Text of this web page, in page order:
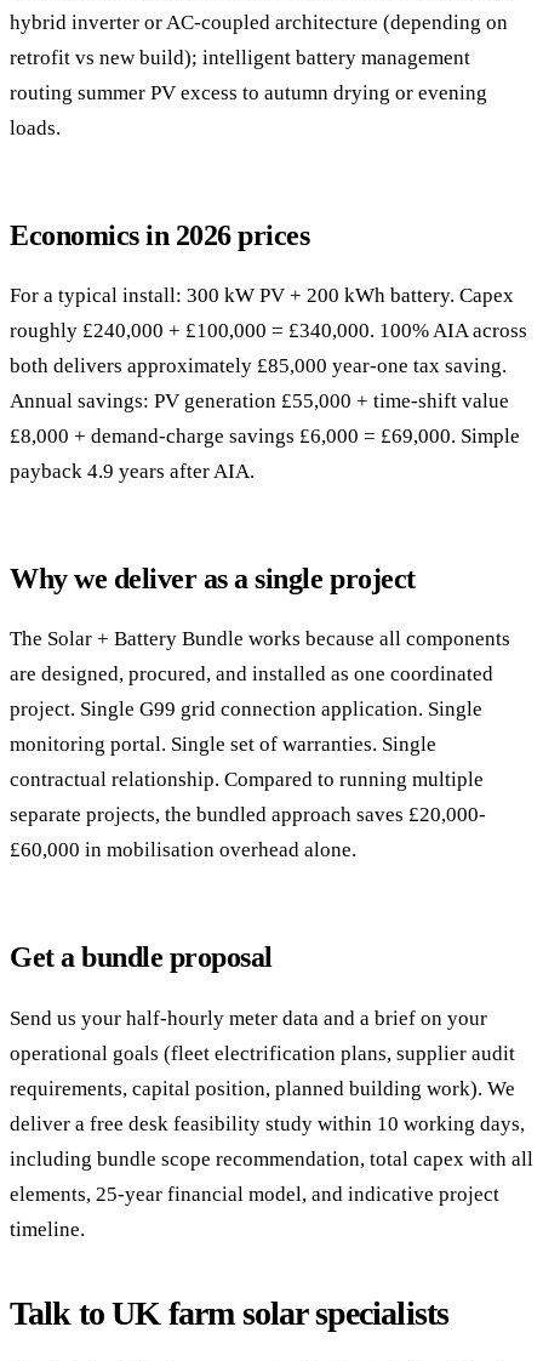
hybrid inverter or AC-coupled architecture (depending on
retrofit vs new build); intelligent battery management
routing summer PV excess to autumn drying or evening
loads.
Economics in 2026 prices
For a typical install: 300 kW PV + 200 kWh battery. Capex
roughly £240,000 + £100,000 = £340,000. 100% AIA across
both delivers approximately £85,000 year-one tax saving.
Annual savings: PV generation £55,000 + time-shift value
£8,000 + demand-charge savings £6,000 = £69,000. Simple
payback 4.9 years after AIA.
Why we deliver as a single project
The Solar + Battery Bundle works because all components
are designed, procured, and installed as one coordinated
project. Single G99 grid connection application. Single
monitoring portal. Single set of warranties. Single
contractual relationship. Compared to running multiple
separate projects, the bundled approach saves £20,000-
£60,000 in mobilisation overhead alone.
Get a bundle proposal
Send us your half-hourly meter data and a brief on your
operational goals (fleet electrification plans, supplier audit
requirements, capital position, planned building work). We
deliver a free desk feasibility study within 10 working days,
including bundle scope recommendation, total capex with all
elements, 25-year financial model, and indicative project
timeline.
Talk to UK farm solar specialists